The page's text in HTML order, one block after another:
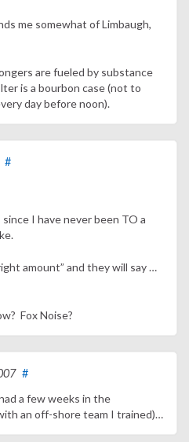
me somewhat of Limbaugh,
are fueled by substance
is a bourbon case (not to
day before noon).
#
I have never been TO a
amount” and they will say …
Fox Noise?
#
a few weeks in the
an off-shore team I trained)…